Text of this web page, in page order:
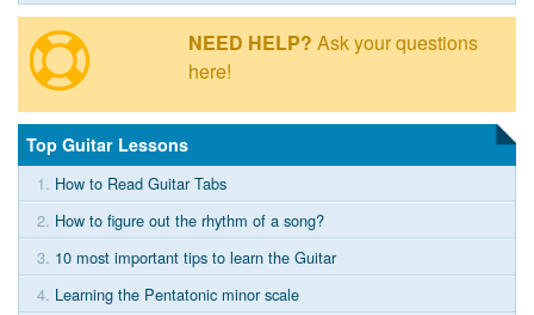
NEED HELP? Ask your questions
here!
Top Guitar Lessons
1. How to Read Guitar Tabs
2. How to figure out the rhythm of a song?
3. 10 most important tips to learn the Guitar
4. Learning the Pentatonic minor scale